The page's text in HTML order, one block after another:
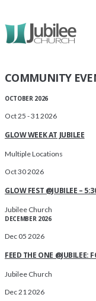
COMMUNITY
OCTOBER 2026
Oct 25 - 31 2026
GLOW WEEK AT JUBILEE
Multiple Locations
Oct 30 2026
GLOW FEST @JUBILEE –
Jubilee Church
DECEMBER 2026
Dec 05 2026
FEED THE ONE
Jubilee Church
Dec 21 2026